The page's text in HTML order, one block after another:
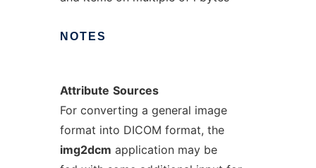
NOTES
Attribute Sources
For converting a general image
format into DICOM format, the
img2dcm application may be